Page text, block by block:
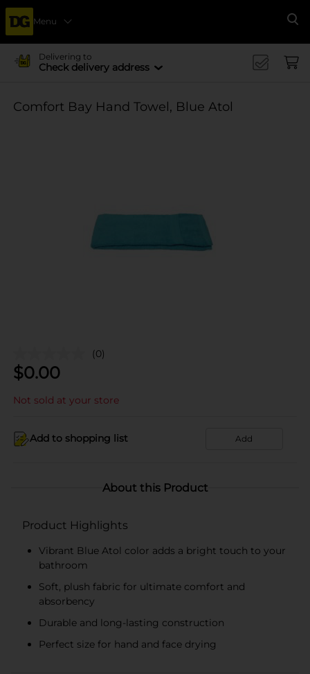
Menu
Delivering to
Check delivery address
Comfort Bay Hand Towel, Blue Atol
(0)
$0.00
Not sold at your store
Add to shopping list Add
About this Product
Product Highlights
Vibrant Blue Atol color adds a bright touch to your
bathroom
Soft, plush fabric for ultimate comfort and
absorbency
Durable and long-lasting construction
Perfect size for hand and face drying